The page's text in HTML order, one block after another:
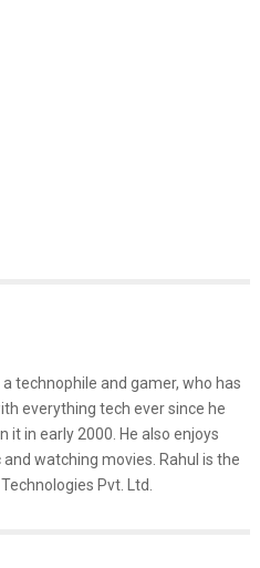
a technophile and gamer, who has
everything tech ever since he
it in early 2000. He also enjoys
watching movies. Rahul is the
Pvt. Ltd.